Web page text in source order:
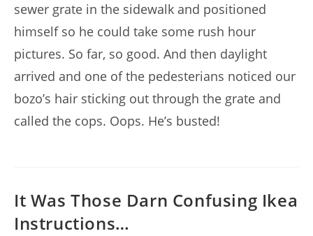
sewer grate in the sidewalk and positioned
himself so he could take some rush hour
pictures. So far, so good. And then daylight
arrived and one of the pedesterians noticed our
bozo’s hair sticking out through the grate and
called the cops. Oops. He’s busted!
It Was Those Darn Confusing Ikea
Instructions…